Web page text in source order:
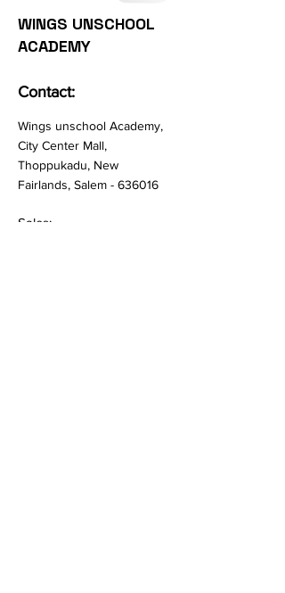
WINGS UNSCHOOL
ACADEMY
Contact:
Wings unschool Academy,
City Center Mall,
Thoppukadu, New
Fairlands, Salem - 636016
Sales: